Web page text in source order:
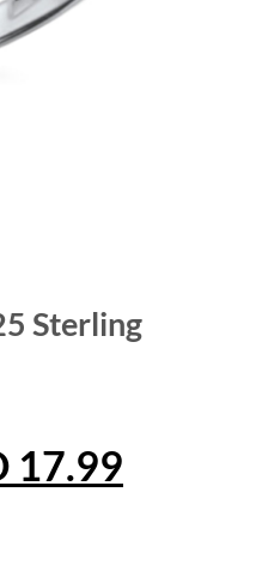
Sterling
17.99